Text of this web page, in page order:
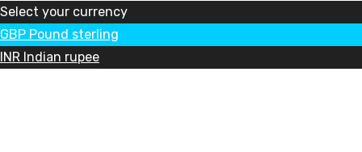
Select your currency
GBP Pound sterling
INR Indian rupee